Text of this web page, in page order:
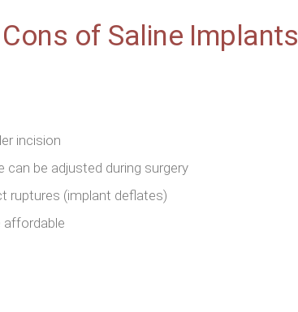
of Saline Implants
incision
can be adjusted during surgery
ruptures (implant deflates)
affordable